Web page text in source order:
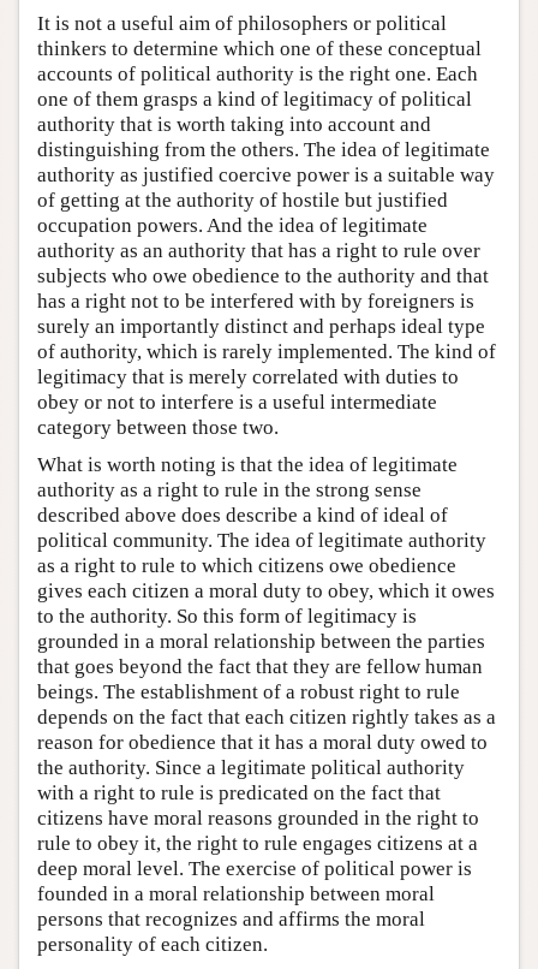
It is not a useful aim of philosophers or political
thinkers to determine which one of these conceptual
accounts of political authority is the right one. Each
one of them grasps a kind of legitimacy of political
authority that is worth taking into account and
distinguishing from the others. The idea of legitimate
authority as justified coercive power is a suitable way
of getting at the authority of hostile but justified
occupation powers. And the idea of legitimate
authority as an authority that has a right to rule over
subjects who owe obedience to the authority and that
has a right not to be interfered with by foreigners is
surely an importantly distinct and perhaps ideal type
of authority, which is rarely implemented. The kind of
legitimacy that is merely correlated with duties to
obey or not to interfere is a useful intermediate
category between those two.
What is worth noting is that the idea of legitimate
authority as a right to rule in the strong sense
described above does describe a kind of ideal of
political community. The idea of legitimate authority
as a right to rule to which citizens owe obedience
gives each citizen a moral duty to obey, which it owes
to the authority. So this form of legitimacy is
grounded in a moral relationship between the parties
that goes beyond the fact that they are fellow human
beings. The establishment of a robust right to rule
depends on the fact that each citizen rightly takes as a
reason for obedience that it has a moral duty owed to
the authority. Since a legitimate political authority
with a right to rule is predicated on the fact that
citizens have moral reasons grounded in the right to
rule to obey it, the right to rule engages citizens at a
deep moral level. The exercise of political power is
founded in a moral relationship between moral
persons that recognizes and affirms the moral
personality of each citizen.